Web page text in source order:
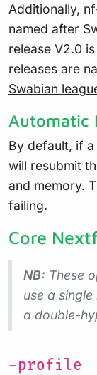
Additionally,
named after
release V2.0
releases are
Swabian
Automatic
By default, if
will resubmit
and memory.
failing.
Core
NB: These
use a single
a double-
-profile